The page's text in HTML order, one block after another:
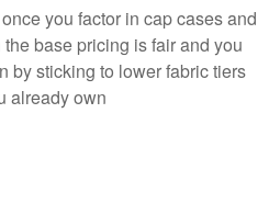
you factor in cap cases and
base pricing is fair and you
by sticking to lower fabric tiers
already own